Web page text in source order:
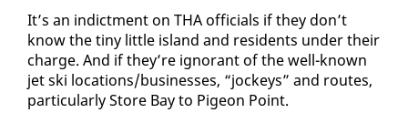
It’s an in­dict­ment on THA of­fi­cials if they don’t
know the tiny lit­tle is­land and res­i­dents un­der their
charge. And if they’re ig­no­rant of the well-known
jet ski lo­ca­tions/busi­ness­es, “jock­eys” and routes,
par­tic­u­lar­ly Store Bay to Pi­geon Point.